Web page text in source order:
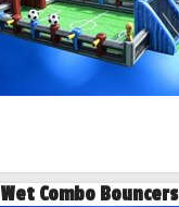
Wet Combo Bouncers